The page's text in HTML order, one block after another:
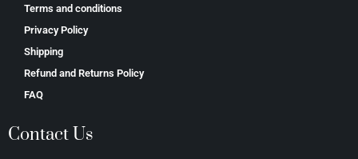
Terms and conditions
Privacy Policy
Shipping
Refund and Returns Policy
FAQ
Contact Us